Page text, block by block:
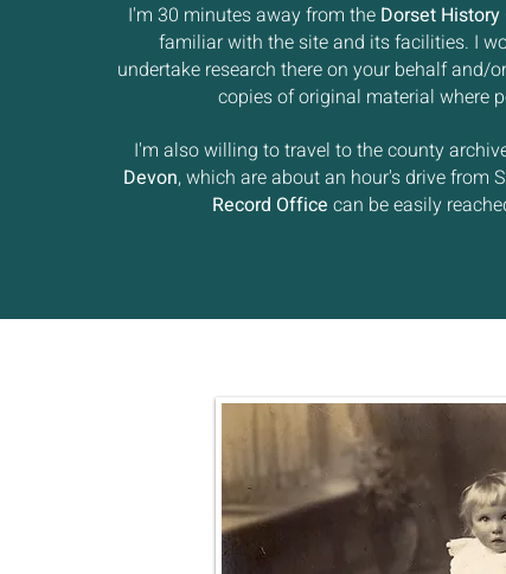
I'm 30 minutes away from the Dorset History
familiar with the site and its facilities. I
undertake research there on your behalf and/
copies of original material where
I'm also willing to travel to the county
Devon, which are about an hour's drive from
Record Office can be easily